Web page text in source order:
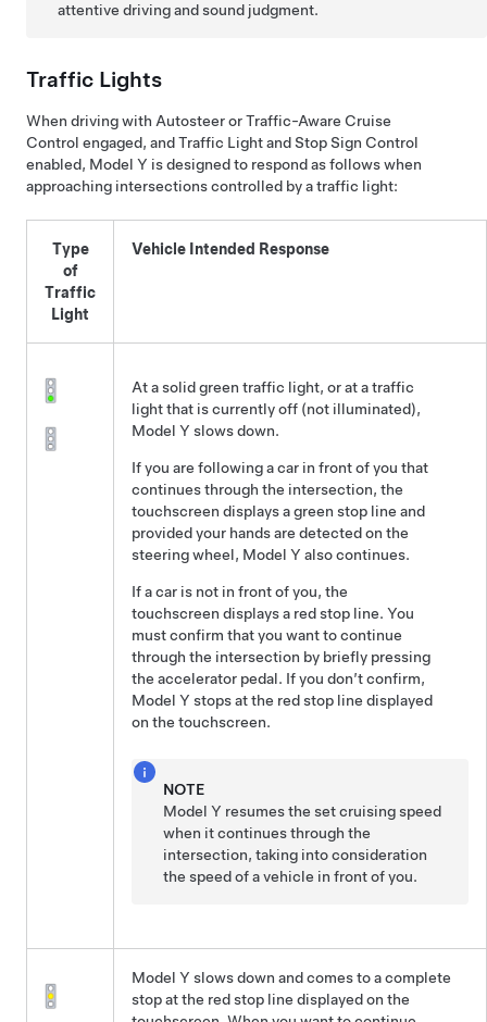
attentive driving and sound judgment.
Traffic Lights
When driving with AutosteerorTraffic-Aware Cruise
Control engaged, andTraffic Light and Stop Sign Control
enabled, Model Y is designed to respond as follows when
approaching intersections controlled by a traffic light:
Type
of
Traffic
Light
Vehicle Intended Response
At a solid green traffic light, or at a traffic
light that is currently off (not illuminated),
Model Y slows down.
If you are following a car in front of you that
continues through the intersection, the
touchscreen displays a green stop line and
provided your hands are detected on the
steering wheel, Model Y also continues.
If a car is not in front of you, the
touchscreen displays a red stop line. You
must confirm that you want to continue
through the intersection by briefly pressing
the accelerator pedal. If you don’t confirm,
Model Y stops at the red stop line displayed
on the touchscreen.
NOTE
Model Y resumes the set cruising speed
when it continues through the
intersection, taking into consideration
the speed of a vehicle in front of you.
Model Y slows down and comes to a complete
stop at the red stop line displayed on the